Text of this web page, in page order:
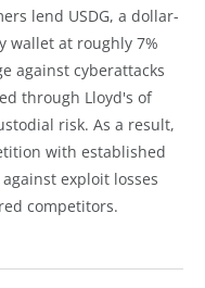
lend USDG, a dollar-
wallet at roughly 7%
against cyberattacks
through Lloyd's of
risk. As a result,
with established
exploit losses
competitors.